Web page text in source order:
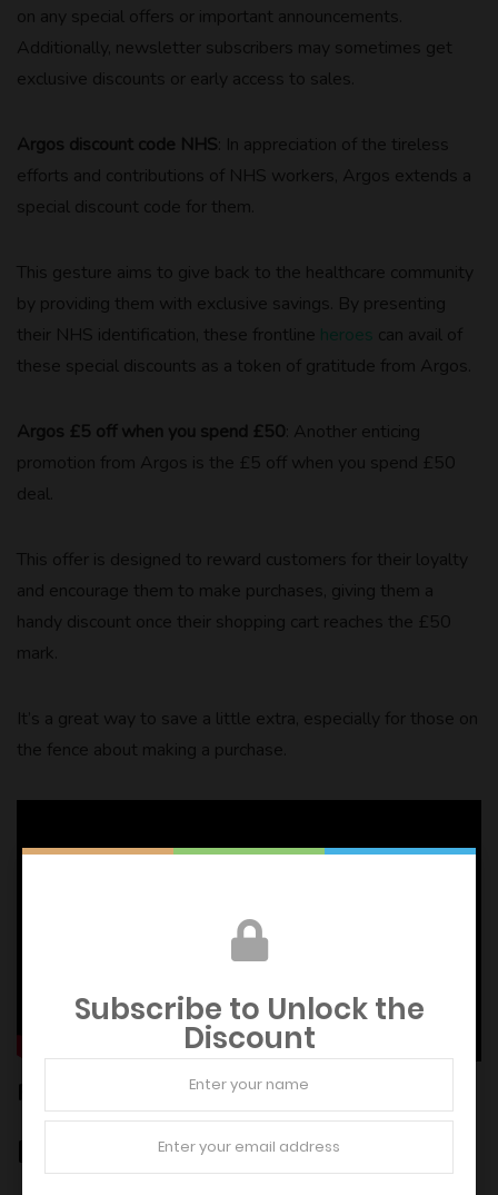
on any special offers or important announcements.
Additionally, newsletter subscribers may sometimes get
exclusive discounts or early access to sales.
Argos discount code NHS : In appreciation of the tireless
efforts and contributions of NHS workers, Argos extends a
special discount code for them.
This gesture aims to give back to the healthcare community
by providing them with exclusive savings. By presenting
their NHS identification, these frontline heroes can avail of
these special discounts as a token of gratitude from Argos.
Argos £5 off when you spend £50 : Another enticing
promotion from Argos is the £5 off when you spend £50
deal.
This offer is designed to reward customers for their loyalty
and encourage them to make purchases, giving them a
handy discount once their shopping cart reaches the £50
mark.
It’s a great way to save a little extra, especially for those on
the fence about making a purchase.
FAQs and Help
Does Argos give NHS discount?
Subscribe to Unlock the
Discount